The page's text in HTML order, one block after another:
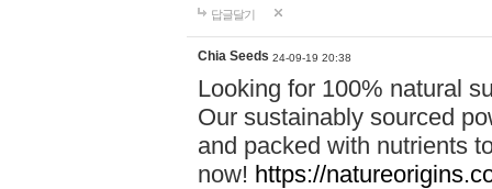
답글달기
Chia Seeds 24-09-19 20:38
Looking for 100% natural
Our sustainably sourced
and packed with nutrients
now! https://